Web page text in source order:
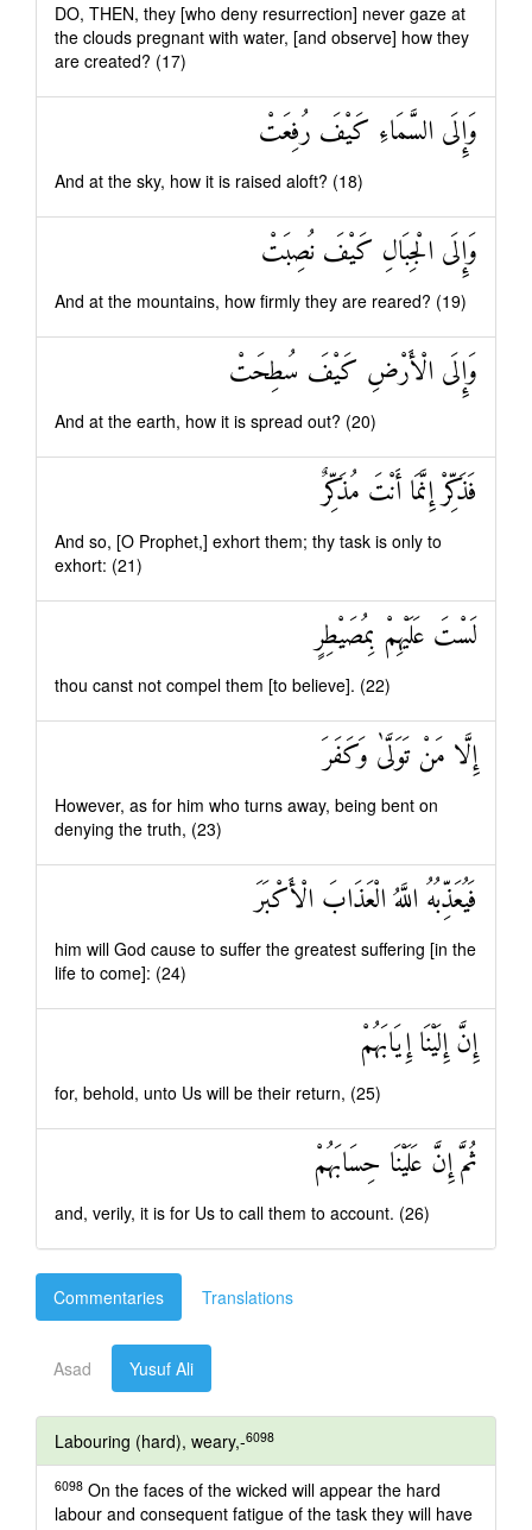
DO, THEN, they [who deny resurrection] never gaze at
the clouds pregnant with water, [and observe] how they
are created? (17)
وَإِلَى السَّمَاءِ كَيْفَ رُفِعَتْ
And at the sky, how it is raised aloft? (18)
وَإِلَى الْجِبَالِ كَيْفَ نُصِبَتْ
And at the mountains, how firmly they are reared? (19)
وَإِلَى الْأَرْضِ كَيْفَ سُطِحَتْ
And at the earth, how it is spread out? (20)
فَذَكِّرْ إِنَّمَا أَنْتَ مُذَكِّرٌ
And so, [O Prophet,] exhort them; thy task is only to
exhort: (21)
لَسْتَ عَلَيْهِمْ بِمُصَيْطِرٍ
thou canst not compel them [to believe]. (22)
إِلَّا مَنْ تَوَلَّىٰ وَكَفَرَ
However, as for him who turns away, being bent on
denying the truth, (23)
فَيُعَذِّبُهُ اللَّهُ الْعَذَابَ الْأَكْبَرَ
him will God cause to suffer the greatest suffering [in the
life to come]: (24)
إِنَّ إِلَيْنَا إِيَابَهُمْ
for, behold, unto Us will be their return, (25)
ثُمَّ إِنَّ عَلَيْنَا حِسَابَهُمْ
and, verily, it is for Us to call them to account. (26)
Commentaries Translations
Asad Yusuf Ali
Labouring (hard), weary,-6098
6098 On the faces of the wicked will appear the hard
labour and consequent fatigue of the task they will have